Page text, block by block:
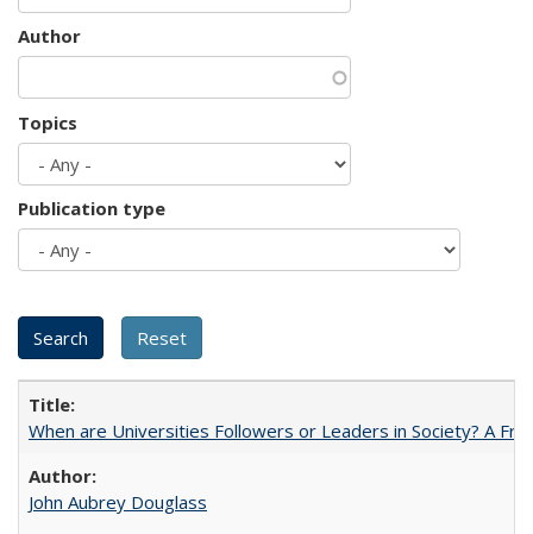
Author
Topics
Publication type
When are Universities Followers or Leaders in Society? A
John Aubrey Douglass